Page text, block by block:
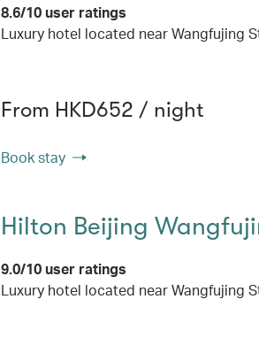
8.6/10 user ratings
Luxury hotel located near Wangfujing
From HKD652 / night
Book stay
Hilton Beijing
9.0/10 user ratings
Luxury hotel located near Wangfujing